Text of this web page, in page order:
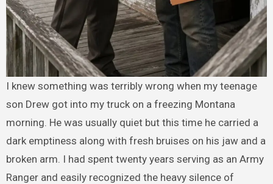
I knew something was terribly wrong when my teenage
son Drew got into my truck on a freezing Montana
morning. He was usually quiet but this time he carried a
dark emptiness along with fresh bruises on his jaw and a
broken arm. I had spent twenty years serving as an Army
Ranger and easily recognized the heavy silence of